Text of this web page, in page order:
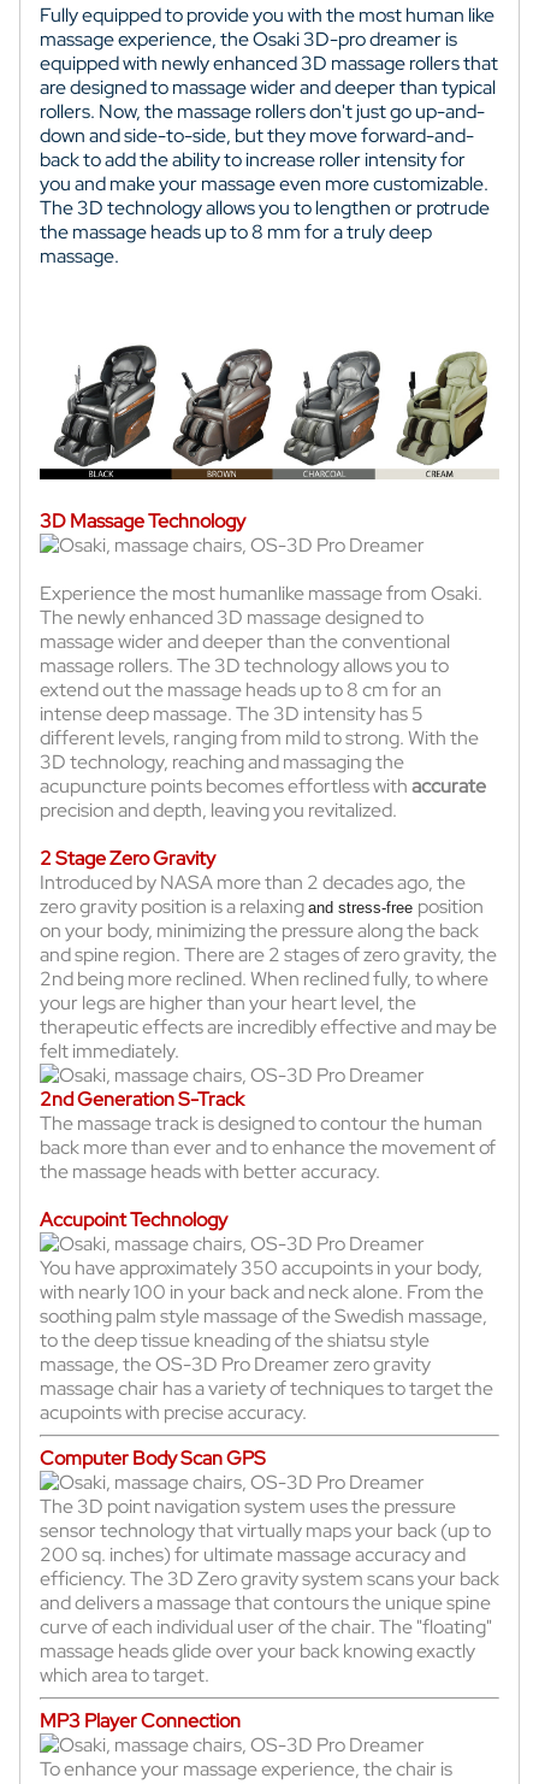
Fully equipped to provide you with the most human like
massage experience, the Osaki 3D-pro dreamer is
equipped with newly enhanced 3D massage rollers that
are designed to massage wider and deeper than typical
rollers. Now, the massage rollers don't just go up-and-
down and side-to-side, but they move forward-and-
back to add the ability to increase roller intensity for
you and make your massage even more customizable.
The 3D technology allows you to lengthen or protrude
the massage heads up to 8 mm for a truly deep
massage.
3D Massage Technology
Experience the most humanlike massage from Osaki.
The newly enhanced 3D massage designed to
massage wider and deeper than the conventional
massage rollers. The 3D technology allows you to
extend out the massage heads up to 8 cm for an
intense deep massage. The 3D intensity has 5
different levels, ranging from mild to strong. With the
3D technology, reaching and massaging the
acupuncture points becomes effortless withaccurate
precision and depth, leaving you revitalized.
2 Stage Zero Gravity
Introduced by NASA more than 2 decades ago, the
zero gravity position is a relaxing and stress-free position
on your body, minimizing the pressure along the back
and spine region. There are 2 stages of zero gravity, the
2nd being more reclined. When reclined fully, to where
your legs are higher than your heart level, the
therapeutic effects are incredibly effective and may be
felt immediately.
2nd Generation S-Track
The massage track is designed to contour the human
back more than ever and to enhance the movement of
the massage heads with better accuracy.
Accupoint Technology
You have approximately 350 accupoints in your body,
with nearly 100 in your back and neck alone. From the
soothing palm style massage of the Swedish massage,
to the deep tissue kneading of the shiatsu style
massage, the OS-3D Pro Dreamer zero gravity
massage chair has a variety of techniques to target the
acupoints with precise accuracy.
Computer Body Scan GPS
The 3D point navigation system uses the pressure
sensor technology that virtually maps your back (up to
200 sq. inches) for ultimate massage accuracy and
efficiency. The 3D Zero gravity system scans your back
and delivers a massage that contours the unique spine
curve of each individual user of the chair. The "floating"
massage heads glide over your back knowing exactly
which area to target.
MP3 Player Connection
To enhance your massage experience, the chair is